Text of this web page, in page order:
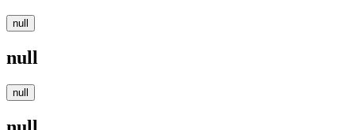
null
null
null